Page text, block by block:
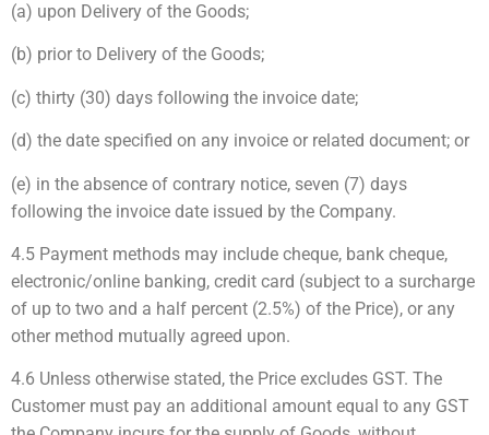
(a) upon Delivery of the Goods;
(b) prior to Delivery of the Goods;
(c) thirty (30) days following the invoice date;
(d) the date specified on any invoice or related document; or
(e) in the absence of contrary notice, seven (7) days
following the invoice date issued by the Company.
4.5 Payment methods may include cheque, bank cheque,
electronic/online banking, credit card (subject to a surcharge
of up to two and a half percent (2.5%) of the Price), or any
other method mutually agreed upon.
4.6 Unless otherwise stated, the Price excludes GST. The
Customer must pay an additional amount equal to any GST